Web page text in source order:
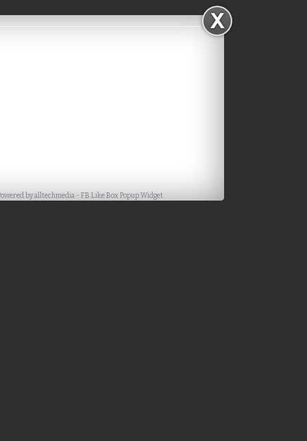
byalltechmedia -FB Like Box Popup Widget